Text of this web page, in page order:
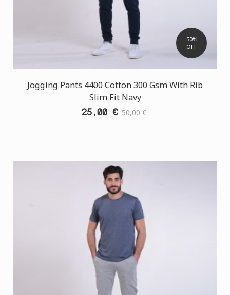
50%
OFF
Jogging Pants 4400 Cotton 300 Gsm With Rib
Slim Fit Navy
25,00 € 50,00 €